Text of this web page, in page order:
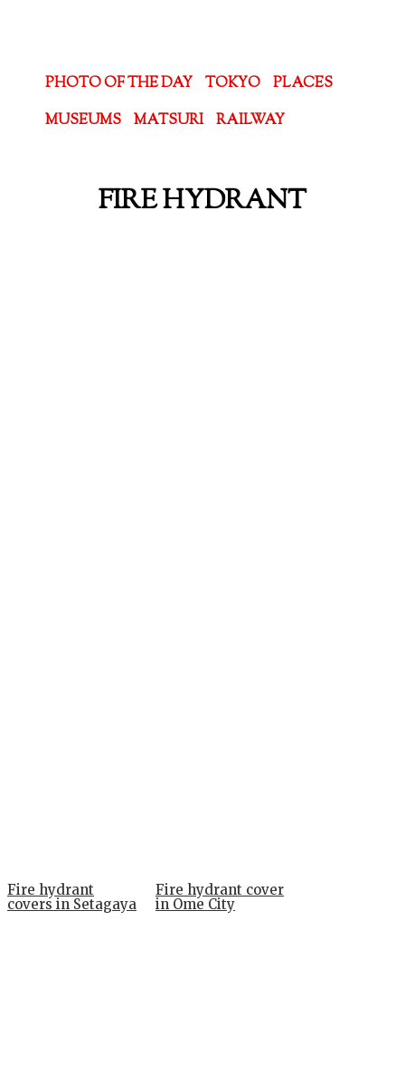
PHOTO OF THE DAY TOKYO
PLACES
MUSEUMS
MATSURI RAILWAY
FIRE HYDRANT
Fire hydrant
covers in Setagaya
Fire hydrant cover
in Ome City